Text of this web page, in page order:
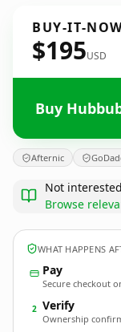
BUY-IT-
$195USD
Buy
Afternic
Not
Browse
WHAT HAPPENS
Pay
Secure checkout
2 Verify
Ownership